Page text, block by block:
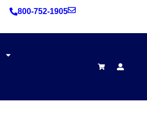
800-752-1905